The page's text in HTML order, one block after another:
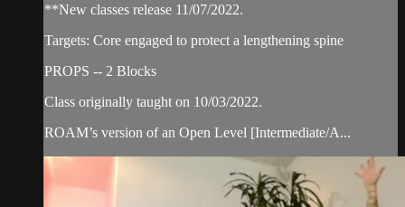
**New classes release 11/07/2022.
Targets: Core engaged to protect a lengthening spine
PROPS -- 2 Blocks
Class originally taught on 10/03/2022.
ROAM’s version of an Open Level [Intermediate/A...